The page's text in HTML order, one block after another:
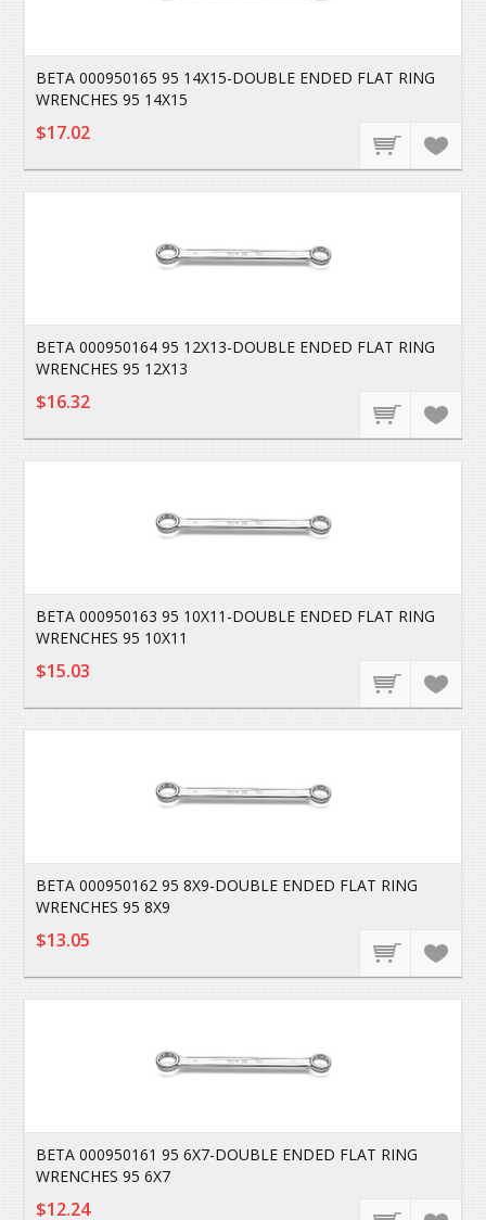
BETA 000950165 95 14X15-DOUBLE ENDED FLAT RING
WRENCHES 95 14X15
$17.02
BETA 000950164 95 12X13-DOUBLE ENDED FLAT RING
WRENCHES 95 12X13
$16.32
BETA 000950163 95 10X11-DOUBLE ENDED FLAT RING
WRENCHES 95 10X11
$15.03
BETA 000950162 95 8X9-DOUBLE ENDED FLAT RING
WRENCHES 95 8X9
$13.05
BETA 000950161 95 6X7-DOUBLE ENDED FLAT RING
WRENCHES 95 6X7
$12.24